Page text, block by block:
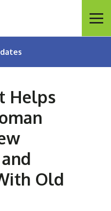
Menu
Helps
Old